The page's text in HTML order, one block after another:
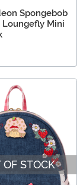
Spongebob
Loungefly Mini
OF STOCK